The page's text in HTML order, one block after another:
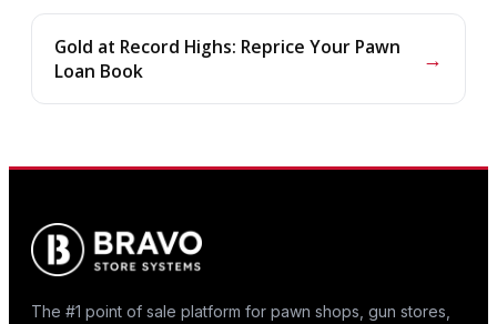
Gold at Record Highs: Reprice Your Pawn
Loan Book
→
The #1 point of sale platform for pawn shops, gun stores,